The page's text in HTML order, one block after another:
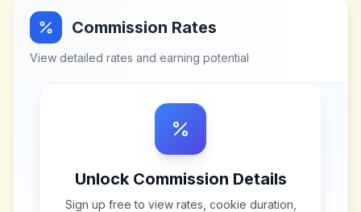
Commission Rates
View detailed rates and earning potential
Unlock Commission Details
Sign up free to view rates, cookie duration,